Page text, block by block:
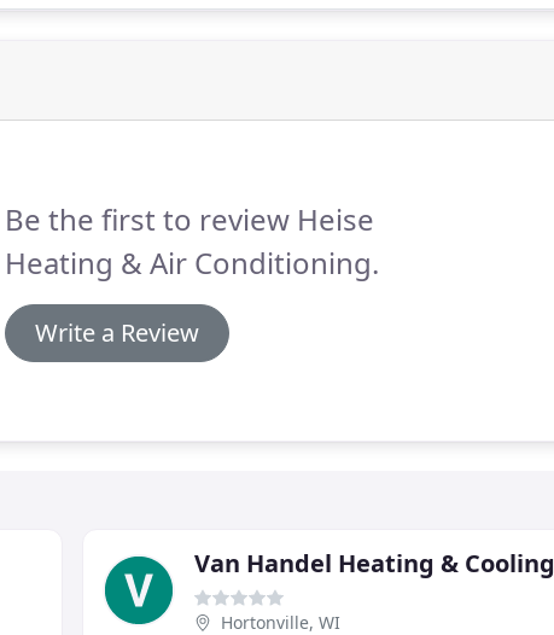
Be the first to review Heise
Heating & Air Conditioning.
Write a Review
Van Handel Heating & Cooling
Hortonville, WI